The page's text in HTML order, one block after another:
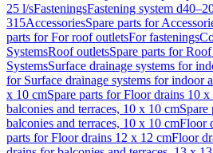
25 l/sFasteningsFastening system
315AccessoriesSpare parts for
parts for For roof outletsFor fastenings
SystemsRoof outletsSpare parts for
SystemsSurface drainage systems for
for Surface drainage systems for indoor
x 10 cmSpare parts for Floor drains 10 x
balconies and terraces, 10 x 10 cm
balconies and terraces, 10 x 10 cmFloor
parts for Floor drains 12 x 12 cmFloor